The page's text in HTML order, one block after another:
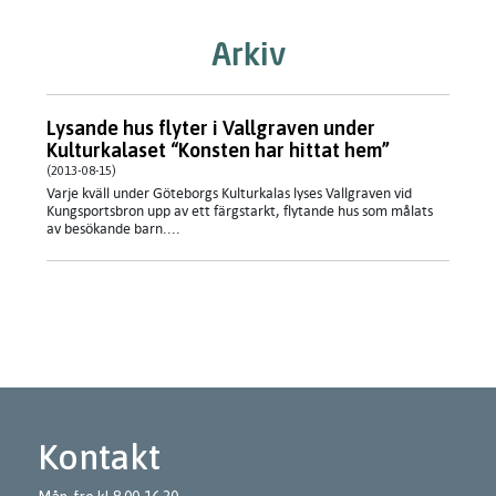
Arkiv
Lysande hus flyter i Vallgraven under
Kulturkalaset “Konsten har hittat hem”
(2013-08-15)
Varje kväll under Göteborgs Kulturkalas lyses Vallgraven vid
Kungsportsbron upp av ett färgstarkt, flytande hus som målats
av besökande barn....
Kontakt